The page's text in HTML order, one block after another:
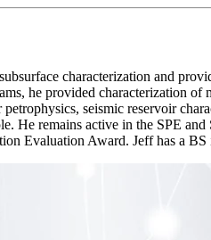
characterization and
he provided characterization of
seismic reservoir
He remains active in the SPE
Evaluation Award. Jeff has a